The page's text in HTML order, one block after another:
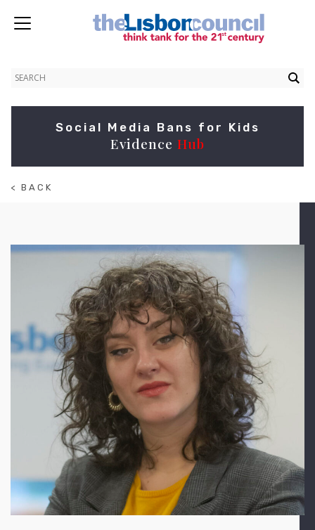
Social Media Bans for Kids
Evidence Hub
< BACK